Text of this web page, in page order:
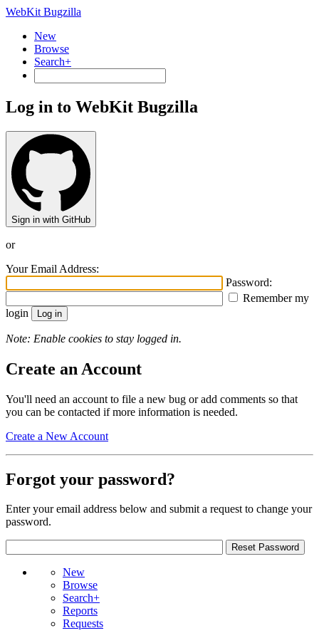
WebKit Bugzilla
New
Browse
Search+
Log in to WebKit Bugzilla
Sign in with GitHub
or
Your Email Address:
Password:
Remember my
login
Note: Enable cookies to stay logged in.
Create an Account
You'll need an account to file a new bug or add comments so that
you can be contacted if more information is needed.
Create a New Account
Forgot your password?
Enter your email address below and submit a request to change your
password.
New
Browse
Search+
Reports
Requests